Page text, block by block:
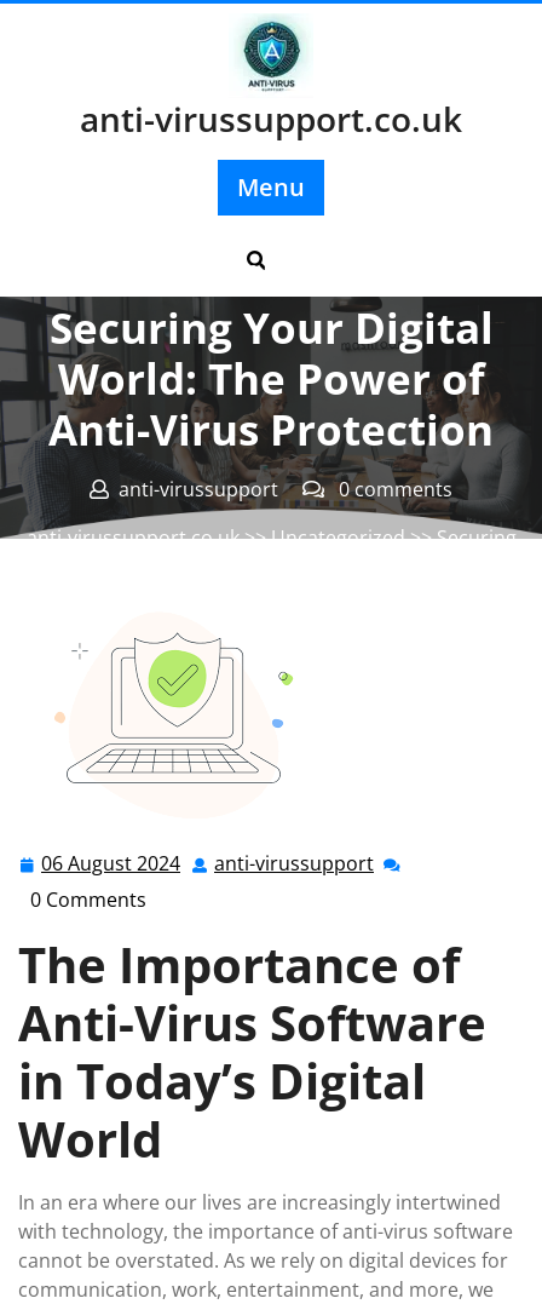
anti-virussupport.co.uk
Menu
Posted On 06 August 2024
Securing Your Digital
World: The Power of
Anti-Virus Protection
anti-virussupport
0 comments
anti-virussupport.co.uk>>Uncategorized>> Securing
06 August 2024 06 anti-virussupport anti-
0 Comments
The Importance of
Anti-Virus Software
in Today’s Digital
World
In an era where our lives are increasingly intertwined
with technology, the importance of anti-virus software
cannot be overstated. As we rely on digital devices for
communication, work, entertainment, and more, we